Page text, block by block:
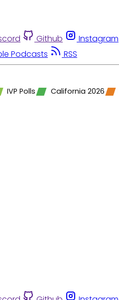
Github Instagram
Podcasts RSS
IVP Polls California 2026